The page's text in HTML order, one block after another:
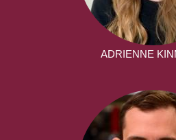
ADRIENNE